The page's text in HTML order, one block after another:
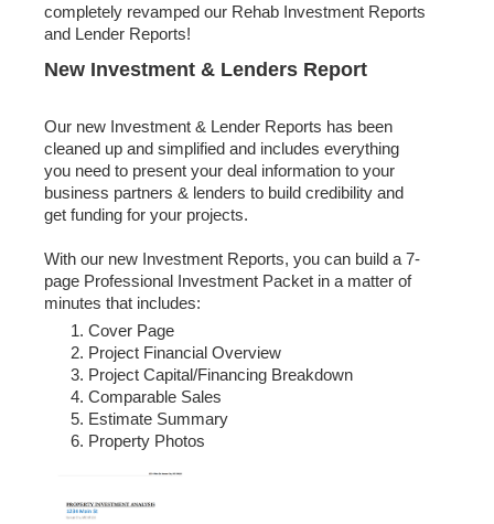
completely revamped our Rehab Investment Reports
and Lender Reports!
​New Investment & Lenders Report
Our new Investment & Lender Reports has been
cleaned up and simplified and includes everything
you need to present your deal information to your
business partners & lenders to build credibility and
get funding for your projects.
With our new Investment Reports, you can build a 7-
page Professional Investment Packet in a matter of
minutes that includes:
Cover Page
Project Financial Overview
Project Capital/Financing Breakdown
Comparable Sales
Estimate Summary
Property Photos